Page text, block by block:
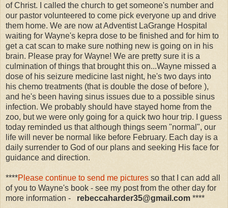
of Christ. I called the church to get someone's number and
our pastor volunteered to come pick everyone up and drive
them home. We are now at Adventist LaGrange Hospital
waiting for Wayne's kepra dose to be finished and for him to
get a cat scan to make sure nothing new is going on in his
brain. Please pray for Wayne! We are pretty sure it is a
culmination of things that brought this on...Wayne missed a
dose of his seizure medicine last night, he's two days into
his chemo treatments (that is double the dose of before ),
and he's been having sinus issues due to a possible sinus
infection. We probably should have stayed home from the
zoo, but we were only going for a quick two hour trip. I guess
today reminded us that although things seem "normal", our
life will never be normal like before February. Each day is a
daily surrender to God of our plans and seeking His face for
guidance and direction.
****Please continue to send me pictures so that I can add all
of you to Wayne's book - see my post from the other day for
more information - rebeccaharder35@gmail.com ****